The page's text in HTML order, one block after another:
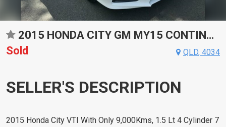
2015 HONDA CITY GM MY15 CONTINUOUS VARIABLE 4D SEDAN
Sold
QLD, 4034
SELLER'S DESCRIPTION
2015 Honda City VTI With Only 9,000Kms, 1.5 Lt 4 Cylinder 7